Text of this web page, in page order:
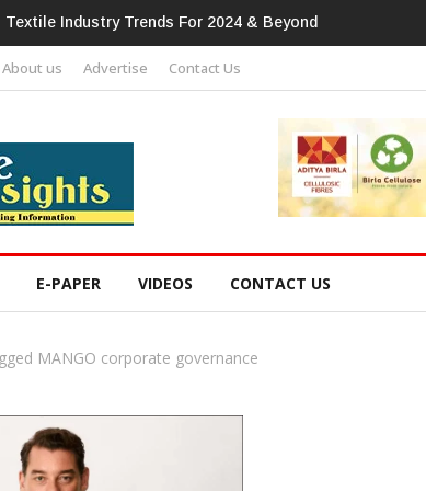
Expands Global Footprint In Home Textiles &
About us Advertise Contact Us
E-PAPER VIDEOS CONTACT US
MANGO corporate governance